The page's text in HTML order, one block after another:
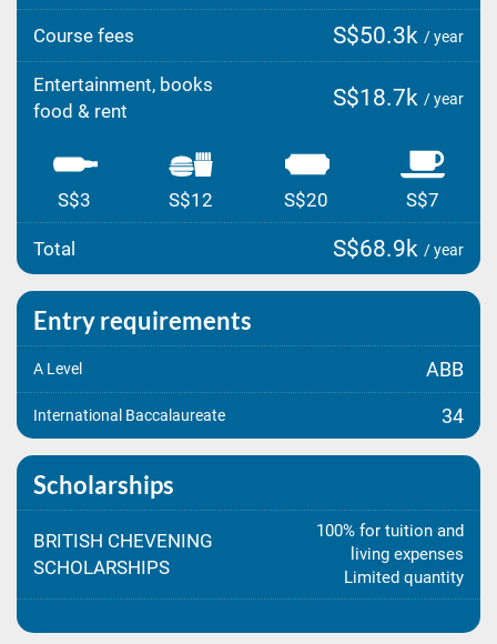
Course fees S$50.3k / year
Entertainment, books
food & rent
S$18.7k / year
S$3 S$12 S$20 S$7
Total S$68.9k / year
Entry requirements
A Level ABB
International Baccalaureate 34
Scholarships
BRITISH CHEVENING
SCHOLARSHIPS
100% for tuition and
living expenses
Limited quantity